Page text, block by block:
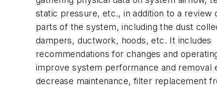
static pressure, etc., in addition to a review
parts of the system, including the dust
dampers, ductwork, hoods, etc. It includes
recommendations for changes and
improve system performance and removal
decrease maintenance, filter replacement